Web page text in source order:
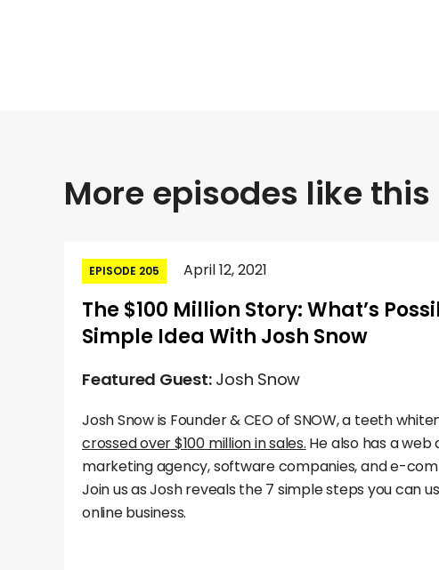
More episodes like this
EPISODE 205 April 12, 2021
The $100 Million Story: What’s
Simple Idea With Josh Snow
Featured Guest:Josh Snow
Josh Snow is Founder & CEO of SNOW, a teeth
crossed over $100 million in sales. He also has a
marketing agency, software companies, and e-
Join us as Josh reveals the 7 simple steps you can
online business.